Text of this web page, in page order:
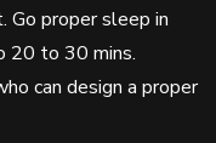
Go proper sleep in
20 to 30 mins.
can design a proper